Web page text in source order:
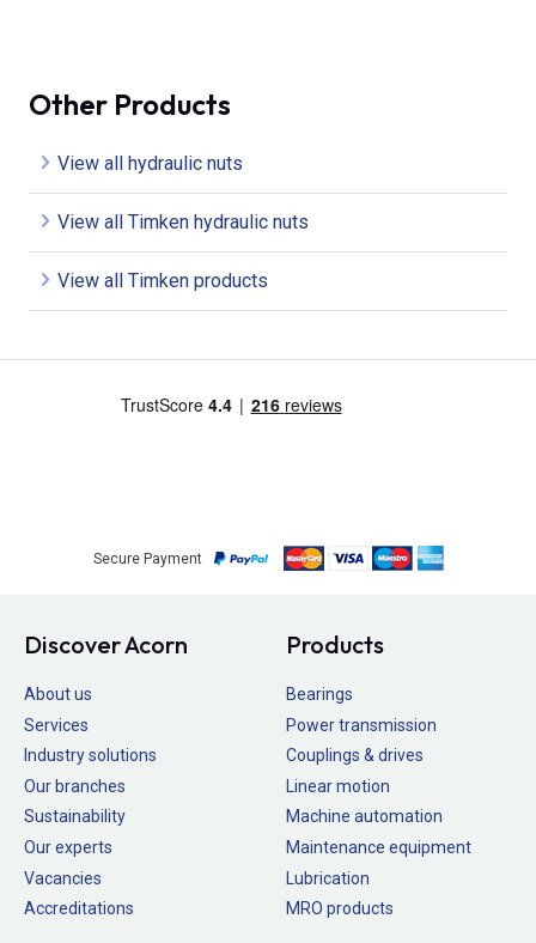
Other Products
View all hydraulic nuts
View all Timken hydraulic nuts
View all Timken products
Secure Payment
Discover Acorn
About us
Services
Industry solutions
Our branches
Sustainability
Our experts
Vacancies
Accreditations
Products
Bearings
Power transmission
Couplings & drives
Linear motion
Machine automation
Maintenance equipment
Lubrication
MRO products